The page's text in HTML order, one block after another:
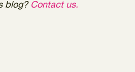
blog? Contact us.